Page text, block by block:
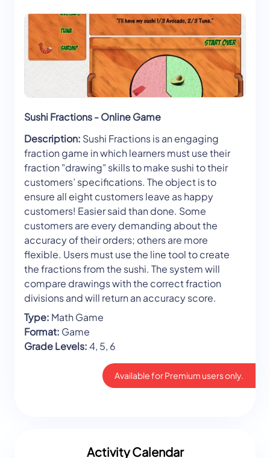
Sushi Fractions - Online Game
Description: Sushi Fractions is an engaging
fraction game in which learners must use their
fraction "drawing" skills to make sushi to their
customers’ specifications. The object is to
ensure all eight customers leave as happy
customers! Easier said than done. Some
customers are every demanding about the
accuracy of their orders; others are more
flexible. Users must use the line tool to create
the fractions from the sushi. The system will
compare drawings with the correct fraction
divisions and will return an accuracy score.
Type: Math Game
Format: Game
Grade Levels:4, 5, 6
Available for Premium users only.
Activity Calendar